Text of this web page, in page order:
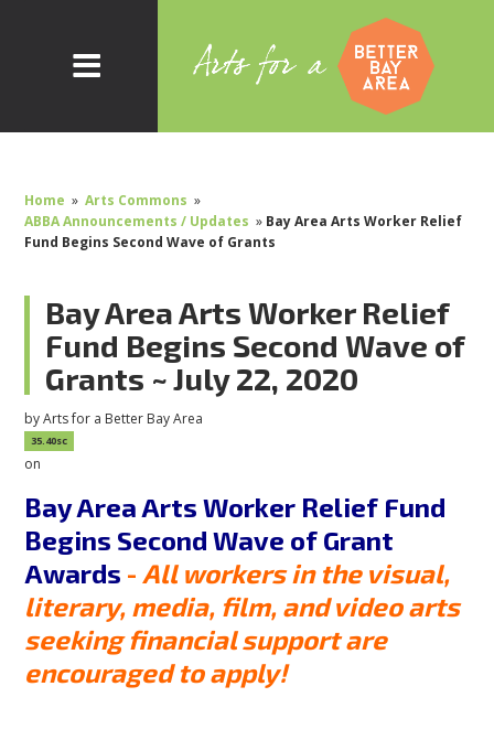
Home » Arts Commons »
ABBA Announcements / Updates » Bay Area Arts Worker Relief
Fund Begins Second Wave of Grants
Bay Area Arts Worker Relief
Fund Begins Second Wave of
Grants ~ July 22, 2020
byArts for a Better Bay Area
35.40sc
on
Bay Area Arts Worker Relief Fund
Begins Second Wave of Grant
Awards -All workers in the visual,
literary, media, film, and video arts
seeking financial support are
encouraged to apply!